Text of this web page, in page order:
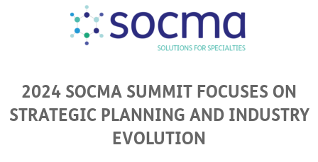
2024 SOCMA SUMMIT FOCUSES ON
STRATEGIC PLANNING AND INDUSTRY
EVOLUTION